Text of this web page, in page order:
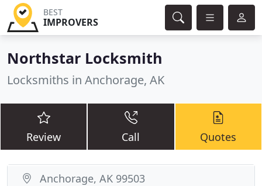
BEST
IMPROVERS
Northstar Locksmith
Locksmiths in Anchorage, AK
Review Call Quotes
Anchorage, AK 99503